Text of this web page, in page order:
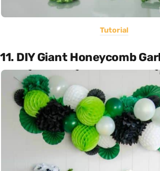
Tutorial
11. DIY Giant Honeycomb